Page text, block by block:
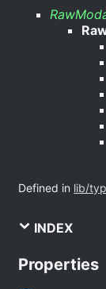
Defined in lib/
INDEX
Properties